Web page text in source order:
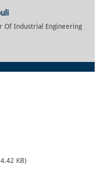
Of Industrial Engineering
KB)